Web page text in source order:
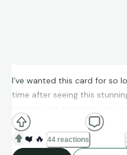
I’ve wanted this card for so
time after seeing this
happier with how this one
❤️ 🔥 44 reactions